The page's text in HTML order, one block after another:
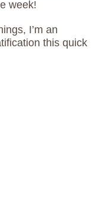
week!
I’m an
this quick